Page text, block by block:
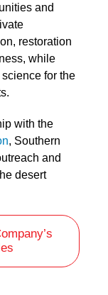
and
restoration
while
for the
with the
, Southern
and
desert